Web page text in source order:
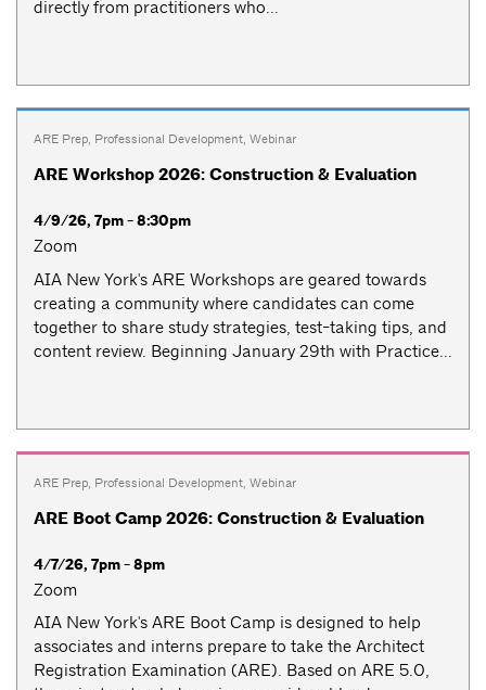
directly from practitioners who...
ARE Prep, Professional Development, Webinar
ARE Workshop 2026: Construction & Evaluation
4/9/26, 7pm - 8:30pm
Zoom
AIA New York's ARE Workshops are geared towards
creating a community where candidates can come
together to share study strategies, test-taking tips, and
content review. Beginning January 29th with Practice...
ARE Prep, Professional Development, Webinar
ARE Boot Camp 2026: Construction & Evaluation
4/7/26, 7pm - 8pm
Zoom
AIA New York's ARE Boot Camp is designed to help
associates and interns prepare to take the Architect
Registration Examination (ARE). Based on ARE 5.0,